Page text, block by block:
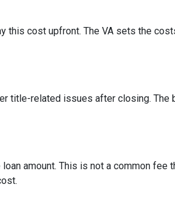
this cost upfront. The VA sets the
title-related issues after closing.
amount. This is not a common fee